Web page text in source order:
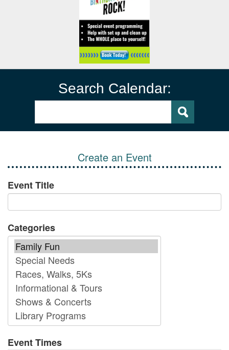
Search Calendar:
Create an Event
Event Title
Categories
Event Times